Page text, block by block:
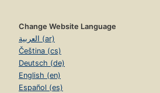
Change Website Language
العربية (ar)
Čeština (cs)
Deutsch (de)
English (en)
Español (es)